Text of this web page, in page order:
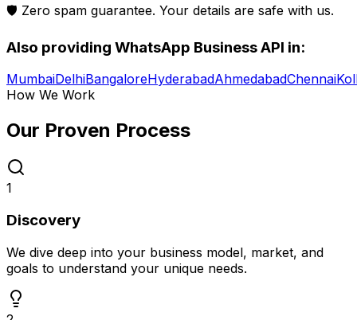
🛡️ Zero spam guarantee. Your details are safe with us.
Also providing WhatsApp Business API in:
MumbaiDelhiBangaloreHyderabadAhmedabadChennai
How We Work
Our Proven Process
1
Discovery
We dive deep into your business model, market, and
goals to understand your unique needs.